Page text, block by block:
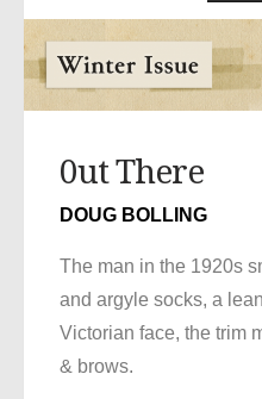
0ut There
DOUG BOLLING
The man in the 1920s
and argyle socks, a
Victorian face, the trim
& brows.